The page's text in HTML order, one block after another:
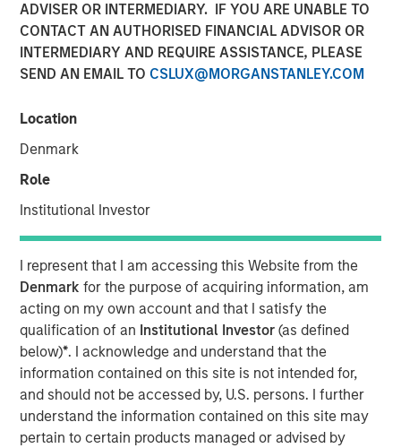
ADVISER OR INTERMEDIARY. IF YOU ARE UNABLE TO
CONTACT AN AUTHORISED FINANCIAL ADVISOR OR
INTERMEDIARY AND REQUIRE ASSISTANCE, PLEASE
SEND AN EMAIL TO CSLUX@MORGANSTANLEY.COM
Location
Denmark
Role
Institutional Investor
I represent that I am accessing this Website from the
Denmarkfor the purpose of acquiring information, am
acting on my own account and that I satisfy the
qualification of an Institutional Investor(as defined
below)*. I acknowledge and understand that the
information contained on this site is not intended for,
and should not be accessed by, U.S. persons. I further
understand the information contained on this site may
pertain to certain products managed or advised by
With over 17 million candidate profiles now on
PowerToFly, recruiters can find large talent pipelines in
PowerToFly , a diversity
talent to great careers, today announced that the number
of candidate profiles in itsdiversity recruiting software
PowerPro, has expanded to over 17 million.
This exponential growth to PowerToFly’s diverse talent
pool inCandidate Search— combined with PowerPro’s
AI-driven Match feature — represents a major opportunity
for organizations seeking to efficiently attract, hire, and
engage top talent and build workplaces representative of
today’s diverse workforce.